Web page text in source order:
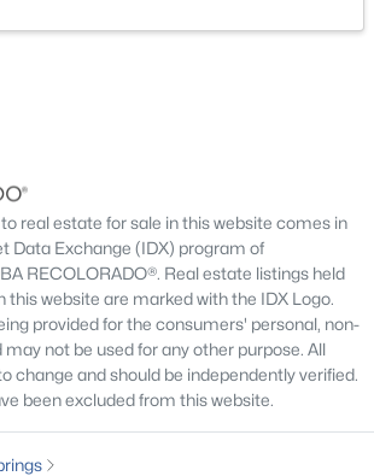
Upper
Lower
Basement
real estate for sale in this website comes in
Data Exchange (IDX) program of
RECOLORADO®. Real estate listings held
this website are marked with the IDX Logo.
provided for the consumers' personal, non-
not be used for any other purpose. All
change and should be independently verified.
been excluded from this website.